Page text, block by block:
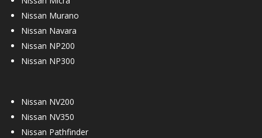
Nissan Murano
Nissan Navara
Nissan NP200
Nissan NP300
Nissan NV200
Nissan NV350
Nissan Pathfinder